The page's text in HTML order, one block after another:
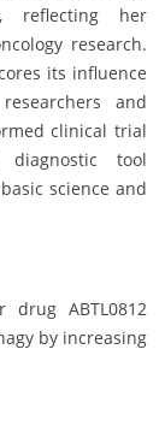
reflecting her
research.
its influence
and
clinical trial
diagnostic tool
science and
ABTL0812
by increasing